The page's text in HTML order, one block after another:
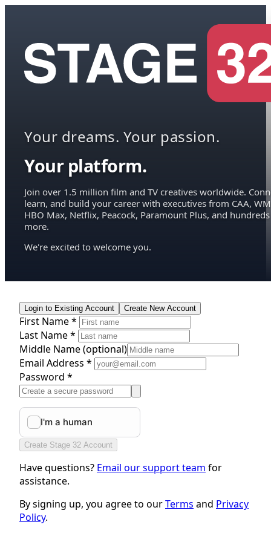
Your dreams. Your passion.
Your platform.
Join over 1.5 million film and TV creatives worldwide.
learn, and build your career with executives from CAA,
HBO Max, Netflix, Peacock, Paramount Plus, and hundreds
more.
We're excited to welcome you.
Login to Existing Account Create New Account
First Name *
Last Name *
Middle Name(optional)
Email Address *
Password *
Create Stage 32 Account
Have questions? Email our support team for
assistance.
By signing up, you agree to ourTerms and Privacy
Policy.